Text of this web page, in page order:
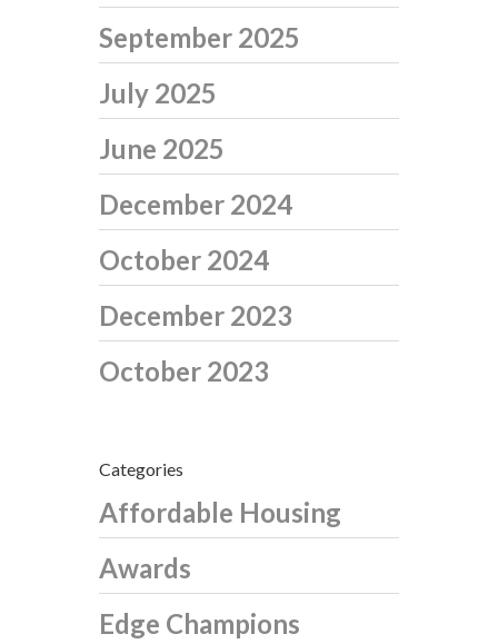
September 2025
July 2025
June 2025
December 2024
October 2024
December 2023
October 2023
Categories
Affordable Housing
Awards
Edge Champions